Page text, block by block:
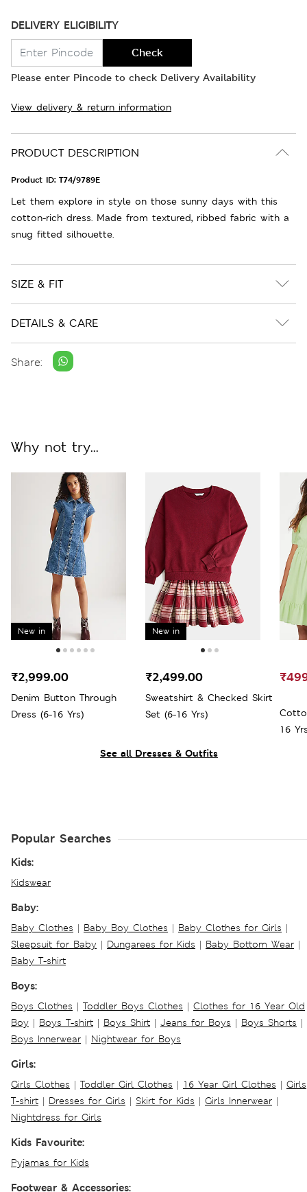
DELIVERY ELIGIBILITY
Check
Please enter Pincode to check Delivery Availability
View delivery & return information
PRODUCT DESCRIPTION
Product ID: T74/9789E
Let them explore in style on those sunny days with this
cotton-rich dress. Made from textured, ribbed fabric with a
snug fitted silhouette.
SIZE & FIT
DETAILS & CARE
Share:
See all Dresses & Outfits
Why not try...
New in
Denim Button Through
Dress (6-16 Yrs)
₹2,999.00
New in
Sweatshirt & Checked Skirt
Set (6-16 Yrs)
₹2,499.00
16
Popular Searches
Kids:
Kidswear
Baby:
Baby Clothes | Baby Boy Clothes | Baby Clothes for Girls |
Sleepsuit for Baby | Dungarees for Kids | Baby Bottom Wear |
Baby T-shirt
Boys:
Boys Clothes | Toddler Boys Clothes | Clothes for 16 Year Old
Boy | Boys T-shirt | Boys Shirt | Jeans for Boys | Boys Shorts |
Boys Innerwear | Nightwear for Boys
Girls:
Girls Clothes | Toddler Girl Clothes | 16 Year Girl Clothes | Girls
T-shirt | Dresses for Girls | Skirt for Kids | Girls Innerwear |
Nightdress for Girls
Kids Favourite:
Pyjamas for Kids
Footwear & Accessories: